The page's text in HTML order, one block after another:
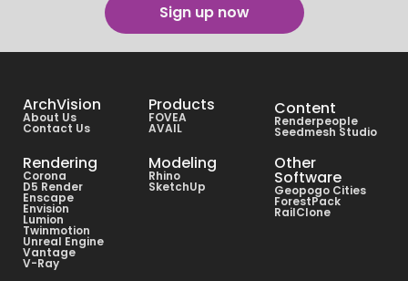
Sign up now
ArchVision
About Us
Contact Us
Products
FOVEA
AVAIL
Content
Renderpeople
Seedmesh Studio
Rendering
Corona
D5 Render
Enscape
Envision
Lumion
Twinmotion
Unreal Engine
Vantage
V-Ray
Modeling
Rhino
SketchUp
Other
Software
Geopogo Cities
ForestPack
RailClone